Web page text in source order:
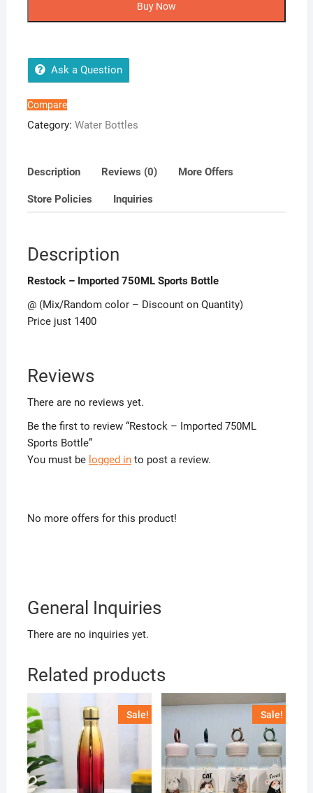
quantity
Buy Now
Ask a Question
Compare
Category: Water Bottles
Description Reviews (0) More Offers
Store Policies Inquiries
Description
Restock – Imported 750ML Sports Bottle
@ (Mix/Random color – Discount on Quantity)
Price just 1400
Reviews
There are no reviews yet.
Be the first to review “Restock – Imported 750ML
Sports Bottle”
You must be logged into post a review.
No more offers for this product!
General Inquiries
There are no inquiries yet.
Related products
Sale! Sale!